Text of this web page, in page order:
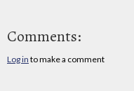
Comments:
Log in to make a comment